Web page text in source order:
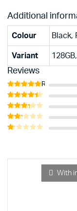
Additional
Colour Black,
Variant
Reviews
Rated
5out of 5 Rated
4out of 5
Rated
3out
of 5
Rated
2
Rated
of
With